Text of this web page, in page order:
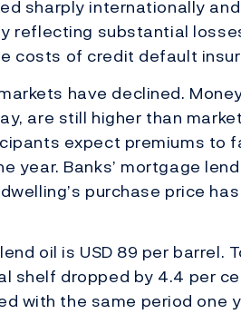
sharply internationally
reflecting substantial
costs of credit default
have declined.
are still higher than
expect premiums to
year. Banks’ mortgage
purchase price
oil is USD 89 per barrel.
shelf dropped by 4.4 per
with the same period one